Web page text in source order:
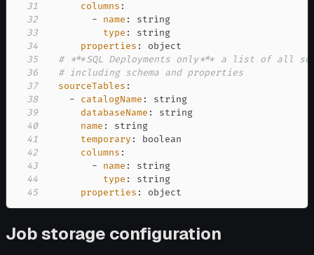
31
columns :
32
- name :
33
type :
34
properties :
35
# ***SQL Deployments only*** a list of all
36
# including schema and properties
37
sourceTables :
38
- catalogName :
39
databaseName :
40
name :
41
temporary :
42
columns :
43
- name :
44
type :
45
properties : object
Job storage configuration